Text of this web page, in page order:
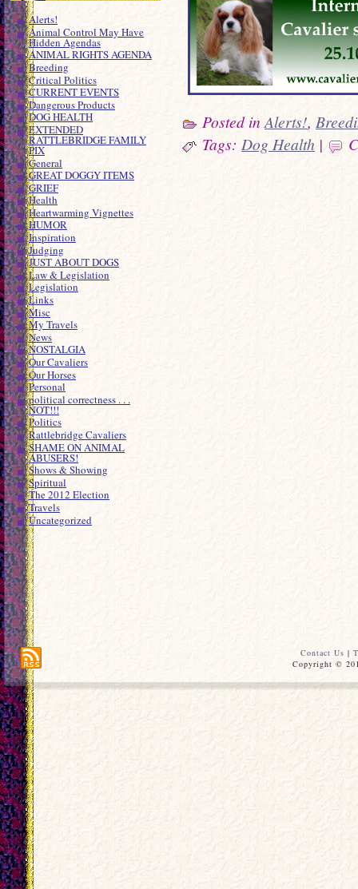
Alerts!
Animal Control May Have
Hidden Agendas
ANIMAL RIGHTS AGENDA
Breeding
Critical Politics
CURRENT EVENTS
Dangerous Products
DOG HEALTH
EXTENDED
RATTLEBRIDGE FAMILY
PIX
General
GREAT DOGGY ITEMS
GRIEF
Health
Heartwarming Vignettes
HUMOR
Inspiration
Judging
JUST ABOUT DOGS
Law & Legislation
Legislation
Links
Misc
My Travels
News
NOSTALGIA
Our Cavaliers
Our Horses
Personal
political correctness . . .
NOT!!!
Politics
Rattlebridge Cavaliers
SHAME ON ANIMAL
ABUSERS!
Shows & Showing
Spiritual
The 2012 Election
Travels
Uncategorized
Posted in Alerts!,
Tags: Dog Health |
Contact Us |
Copyright ©